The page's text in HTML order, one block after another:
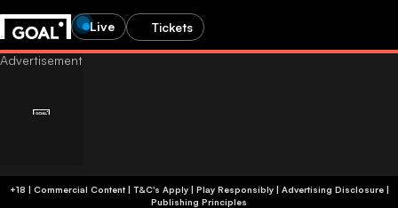
Live Tickets
+18 | Commercial Content | T&C's Apply | Play Responsibly| Advertising Disclosure|
Publishing Principles